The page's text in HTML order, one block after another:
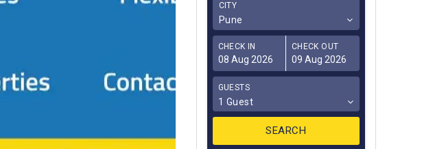
CITY
Pune
CHECK IN CHECK OUT
GUESTS
1 Guest